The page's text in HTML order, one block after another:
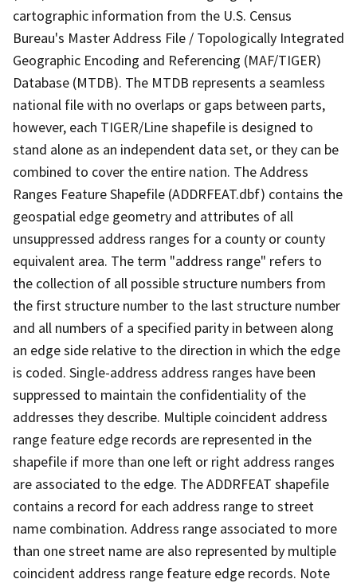
cartographic information from the U.S. Census
Bureau's Master Address File / Topologically Integrated
Geographic Encoding and Referencing (MAF/TIGER)
Database (MTDB). The MTDB represents a seamless
national file with no overlaps or gaps between parts,
however, each TIGER/Line shapefile is designed to
stand alone as an independent data set, or they can be
combined to cover the entire nation. The Address
Ranges Feature Shapefile (ADDRFEAT.dbf) contains the
geospatial edge geometry and attributes of all
unsuppressed address ranges for a county or county
equivalent area. The term "address range" refers to
the collection of all possible structure numbers from
the first structure number to the last structure number
and all numbers of a specified parity in between along
an edge side relative to the direction in which the edge
is coded. Single-address address ranges have been
suppressed to maintain the confidentiality of the
addresses they describe. Multiple coincident address
range feature edge records are represented in the
shapefile if more than one left or right address ranges
are associated to the edge. The ADDRFEAT shapefile
contains a record for each address range to street
name combination. Address range associated to more
than one street name are also represented by multiple
coincident address range feature edge records. Note